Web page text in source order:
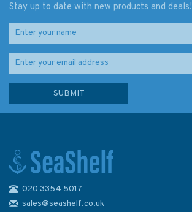
4498 Sibuco Bay to Coronado
Bay Admiralty Chart
Stay up to date with new products and deals!
020 3354 5017
sales@seashelf.co.uk